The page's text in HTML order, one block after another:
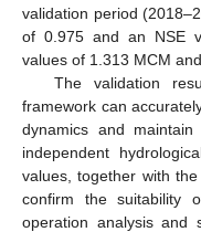
validation period
of 0.975 and an NSE
values of 1.313 MCM
The validation
framework can
dynamics and
independent
values, together with
confirm the suitability
operation analysis and